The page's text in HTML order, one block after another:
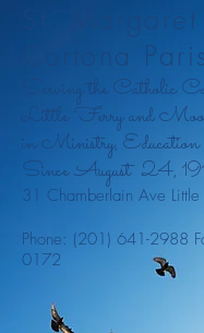
St.
Cortona
Serving the Catholic
Little Ferry and
in Ministry, Education
Since August 24,
31 Chamberlain Ave
Phone: (201) 641-2988
0172